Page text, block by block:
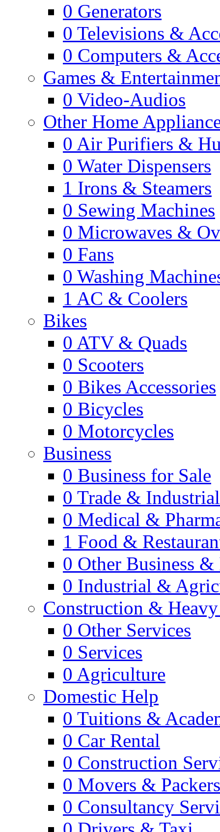
0 Generators
0 Televisions &
0 Computers &
Games &
0 Video-Audios
Other Home
0 Air Purifiers &
0 Water Dispensers
1 Irons & Steamers
0 Sewing Machines
0 Microwaves &
0 Fans
0 Washing
1 AC & Coolers
Bikes
0 ATV & Quads
0 Scooters
0 Bikes Accessories
0 Bicycles
0 Motorcycles
Business
0 Business for Sale
0 Trade &
0 Medical &
1 Food &
0 Other Business
0 Industrial &
Construction &
0 Other Services
0 Services
0 Agriculture
Domestic Help
0 Tuitions &
0 Car Rental
0 Construction
0 Movers & Packers
0 Consultancy